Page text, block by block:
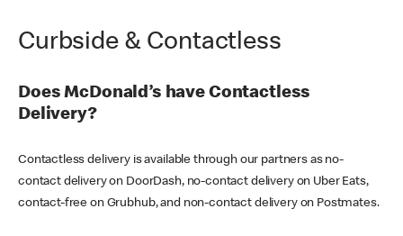
Curbside & Contactless
Does McDonald’s have Contactless
Delivery?
Contactless delivery is available through our partners as no-
contact delivery on DoorDash, no-contact delivery on Uber Eats,
contact-free on Grubhub, and non-contact delivery on Postmates.